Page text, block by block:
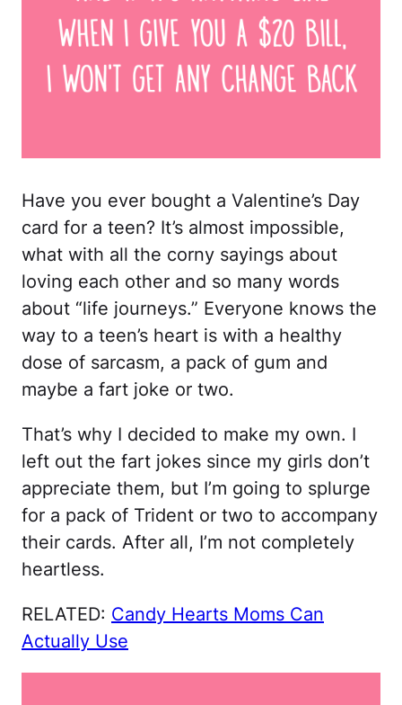
Have you ever bought a Valentine’s Day
card for a teen? It’s almost impossible,
what with all the corny sayings about
loving each other and so many words
about “life journeys.” Everyone knows the
way to a teen’s heart is with a healthy
dose of sarcasm, a pack of gum and
maybe a fart joke or two.
That’s why I decided to make my own. I
left out the fart jokes since my girls don’t
appreciate them, but I’m going to splurge
for a pack of Trident or two to accompany
their cards. After all, I’m not completely
heartless.
RELATED: Candy Hearts Moms Can
Actually Use